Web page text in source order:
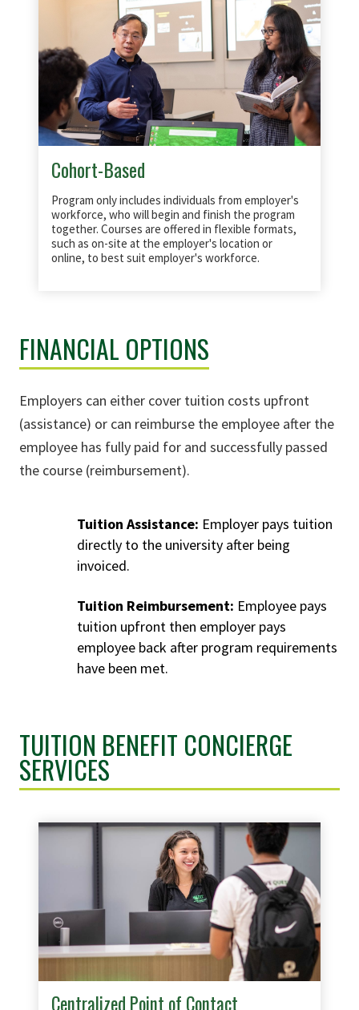
Cohort-Based
Program only includes individuals from employer's
workforce, who will begin and finish the program
together. Courses are offered in flexible formats,
such as on-site at the employer's location or
online, to best suit employer's workforce.
FINANCIAL OPTIONS
Employers can either cover tuition costs upfront
(assistance) or can reimburse the employee after the
employee has fully paid for and successfully passed
the course (reimbursement).
Tuition Assistance: Employer pays tuition
directly to the university after being
invoiced.
Tuition Reimbursement: Employee pays
tuition upfront then employer pays
employee back after program requirements
have been met.
TUITION BENEFIT CONCIERGE
SERVICES
Centralized Point of Contact